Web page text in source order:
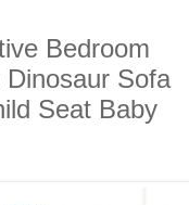
Bedroom
Sofa
Seat Baby